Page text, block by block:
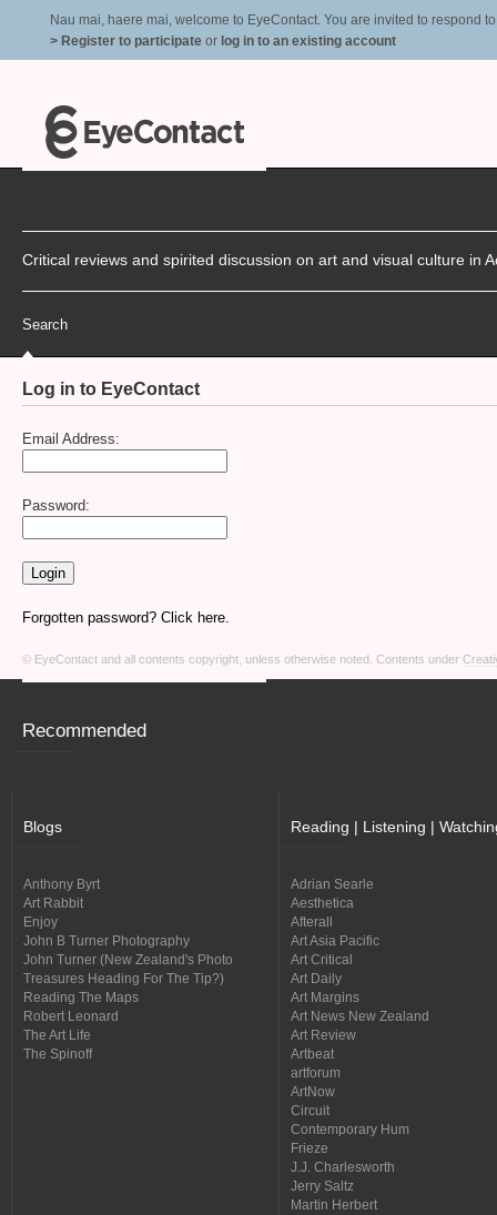
Nau mai, haere mai, welcome to EyeContact. You are invited to respond
> Register to participate or log in to an existing account
Critical reviews and spirited discussion on art and visual culture in
Search
Log in to EyeContact
Email Address:
Password:
Forgotten password? Click here.
© EyeContact and all contents copyright, unless otherwise noted. Contents under
Recommended
Blogs
Anthony Byrt
Art Rabbit
Enjoy
John B Turner Photography
John Turner (New Zealand's Photo
Treasures Heading For The Tip?)
Reading The Maps
Robert Leonard
The Art Life
The Spinoff
Reading | Listening |
Adrian Searle
Aesthetica
Afterall
Art Asia Pacific
Art Critical
Art Daily
Art Margins
Art News New Zealand
Art Review
Artbeat
artforum
ArtNow
Circuit
Contemporary Hum
Frieze
J.J. Charlesworth
Jerry Saltz
Martin Herbert